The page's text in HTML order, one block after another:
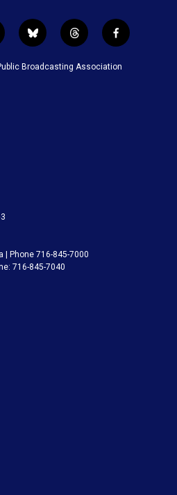
b
l
u
t
h
r
f
a
c
Broadcasting Association
| Phone 716-845-7000
716-845-7040